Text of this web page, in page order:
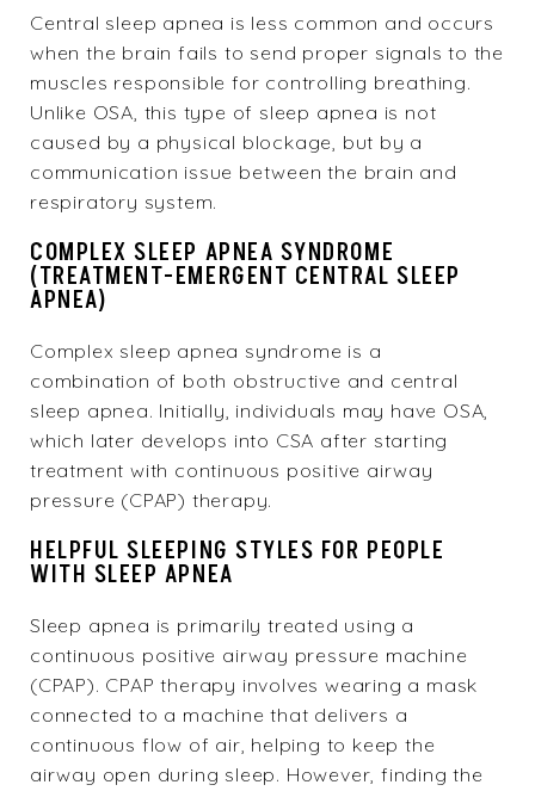
Central sleep apnea is less common and occurs
when the brain fails to send proper signals to the
muscles responsible for controlling breathing.
Unlike OSA, this type of sleep apnea is not
caused by a physical blockage, but by a
communication issue between the brain and
respiratory system.
COMPLEX SLEEP APNEA SYNDROME
(TREATMENT-EMERGENT CENTRAL SLEEP
APNEA)
Complex sleep apnea syndrome is a
combination of both obstructive and central
sleep apnea. Initially, individuals may have OSA,
which later develops into CSA after starting
treatment with continuous positive airway
pressure (CPAP) therapy.
HELPFUL SLEEPING STYLES FOR PEOPLE
WITH SLEEP APNEA
Sleep apnea is primarily treated using a
continuous positive airway pressure machine
(CPAP). CPAP therapy involves wearing a mask
connected to a machine that delivers a
continuous flow of air, helping to keep the
airway open during sleep. However, finding the